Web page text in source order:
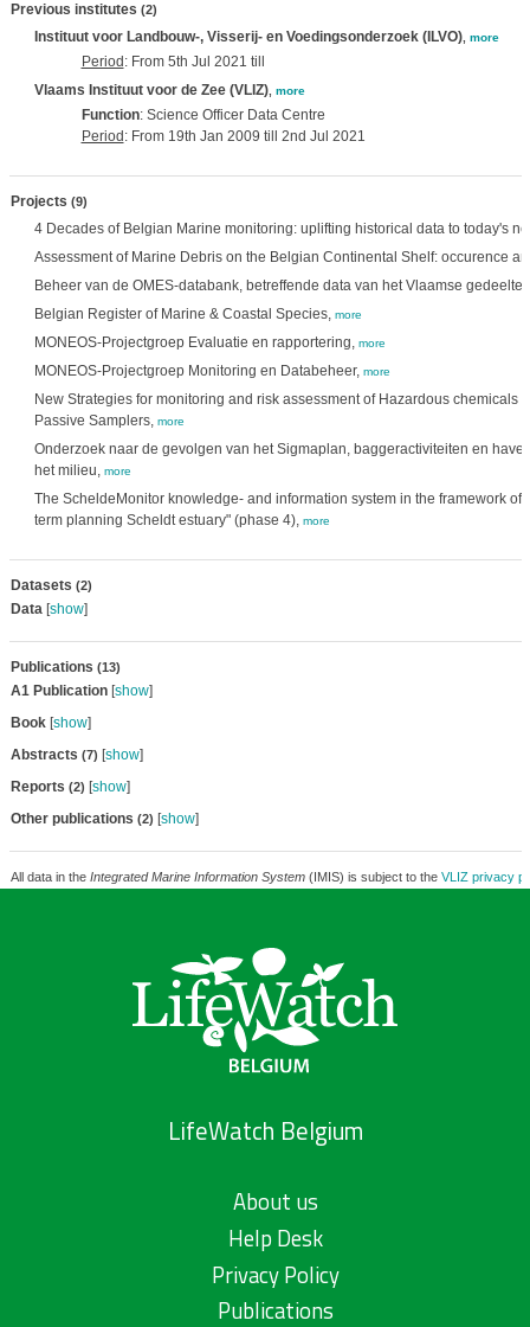
Previous institutes (2)
Instituut voor Landbouw-, Visserij- en Voedingsonderzoek (ILVO), more
Period : From 5th Jul 2021 till
Vlaams Instituut voor de Zee (VLIZ), more
Function: Science Officer Data Centre
Period : From 19th Jan 2009 till 2nd Jul 2021
Projects (9)
4 Decades of Belgian Marine monitoring: uplifting historical data to today's
Assessment of Marine Debris on the Belgian Continental Shelf: occurence
Beheer van de OMES-databank, betreffende data van het Vlaamse
Belgian Register of Marine & Coastal Species, more
MONEOS-Projectgroep Evaluatie en rapportering, more
MONEOS-Projectgroep Monitoring en Databeheer, more
New Strategies for monitoring and risk assessment of Hazardous chemicals
Passive Samplers, more
Onderzoek naar de gevolgen van het Sigmaplan, baggeractiviteiten en
het milieu, more
The ScheldeMonitor knowledge- and information system in the framework of
term planning Scheldt estuary" (phase 4), more
Datasets (2)
Data[show]
Publications (13)
A1 Publication[show]
Book[show]
Abstracts (7) [show]
Reports (2) [show]
Other publications (2) [show]
All data in the Integrated Marine Information System(IMIS) is subject to the VLIZ privacy
LifeWatch Belgium
About us
Help Desk
Privacy Policy
Publications